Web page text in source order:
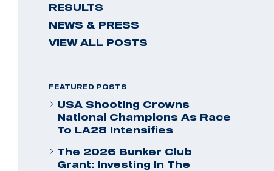
RESULTS
NEWS & PRESS
VIEW ALL POSTS
FEATURED POSTS
USA Shooting Crowns
National Champions As Race
To LA28 Intensifies
The 2026 Bunker Club
Grant: Investing In The